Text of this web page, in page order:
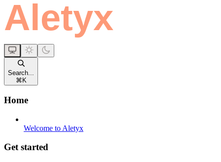
Search...
⌘ K
Home
Welcome to Aletyx
Get started